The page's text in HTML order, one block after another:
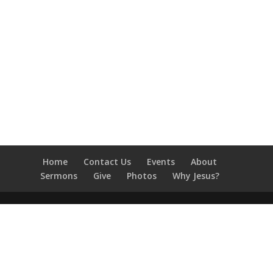
Home Contact Us Events
About
Sermons
Give Photos Why Jesus?